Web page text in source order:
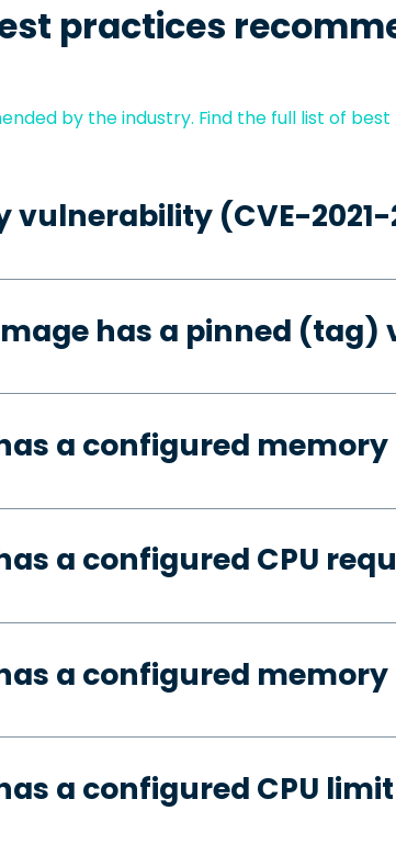
practices
by the industry. Find the full list of
vulnerability (CVE-
has a pinned (tag)
a configured
a configured CPU
a configured
a configured CPU limit